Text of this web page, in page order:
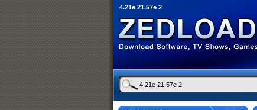
4.21e 21.57e 2